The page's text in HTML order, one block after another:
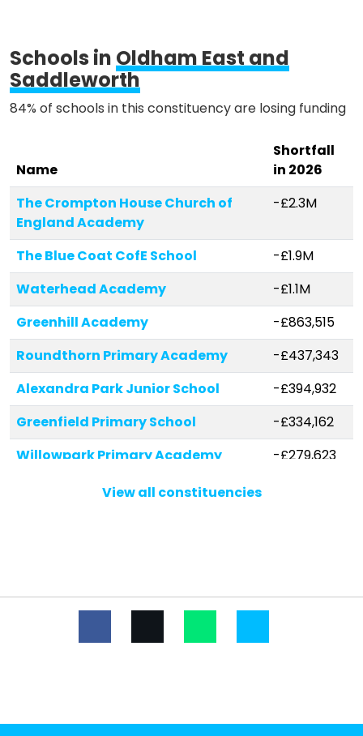
Schools inOldham East and
Saddleworth
84% of schools in this constituency are losing funding
Name
Shortfall
in 2026
The Crompton House Church of
England Academy
-£2.3M
The Blue Coat CofE School
-£1.9M
Waterhead Academy
-£1.1M
Greenhill Academy
-£863,515
Roundthorn Primary Academy
-£437,343
Alexandra Park Junior School
-£394,932
Greenfield Primary School
-£334,162
Willowpark Primary Academy
-£279,623
Holy Trinity CofE Dobcross Primary
School
View all constituencies